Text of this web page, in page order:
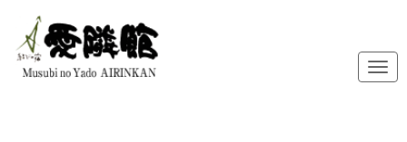
メ
ニ